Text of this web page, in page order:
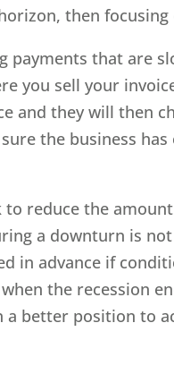
then focusing
payments that are
you sell your
and they will then
the business
reduce the
a downturn is
in advance if
the recession
a better position to